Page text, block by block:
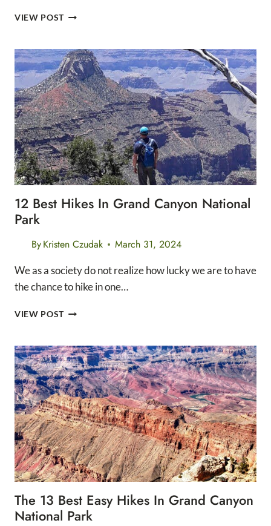
VIEW POSTTHE
DAY
HIKES
IN
GRAND
CANYON
NATIONAL
PARK
12 Best Hikes In Grand Canyon National
Park
ByKristen Czudak March 31, 2024
We as a society do not realize how lucky we are to have
the chance to hike in one…
VIEW POST12
IN
GRAND
CANYON
NATIONAL
PARK
The 13 Best Easy Hikes In Grand Canyon
National Park